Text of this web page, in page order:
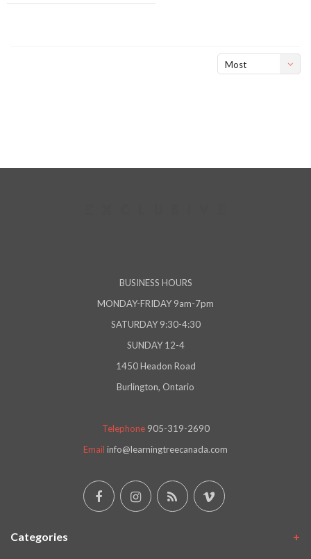
Most
BUSINESS HOURS
MONDAY-FRIDAY 9am-7pm
SATURDAY 9:30-4:30
SUNDAY 12-4
1450 Headon Road
Burlington, Ontario
Telephone 905-319-2690
Email info@learningtreecanada.com
Categories